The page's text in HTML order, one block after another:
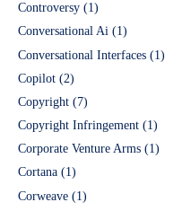
Controversy (1)
Conversational Ai (1)
Conversational Interfaces (1)
Copilot (2)
Copyright (7)
Copyright Infringement (1)
Corporate Venture Arms (1)
Cortana (1)
Corweave (1)